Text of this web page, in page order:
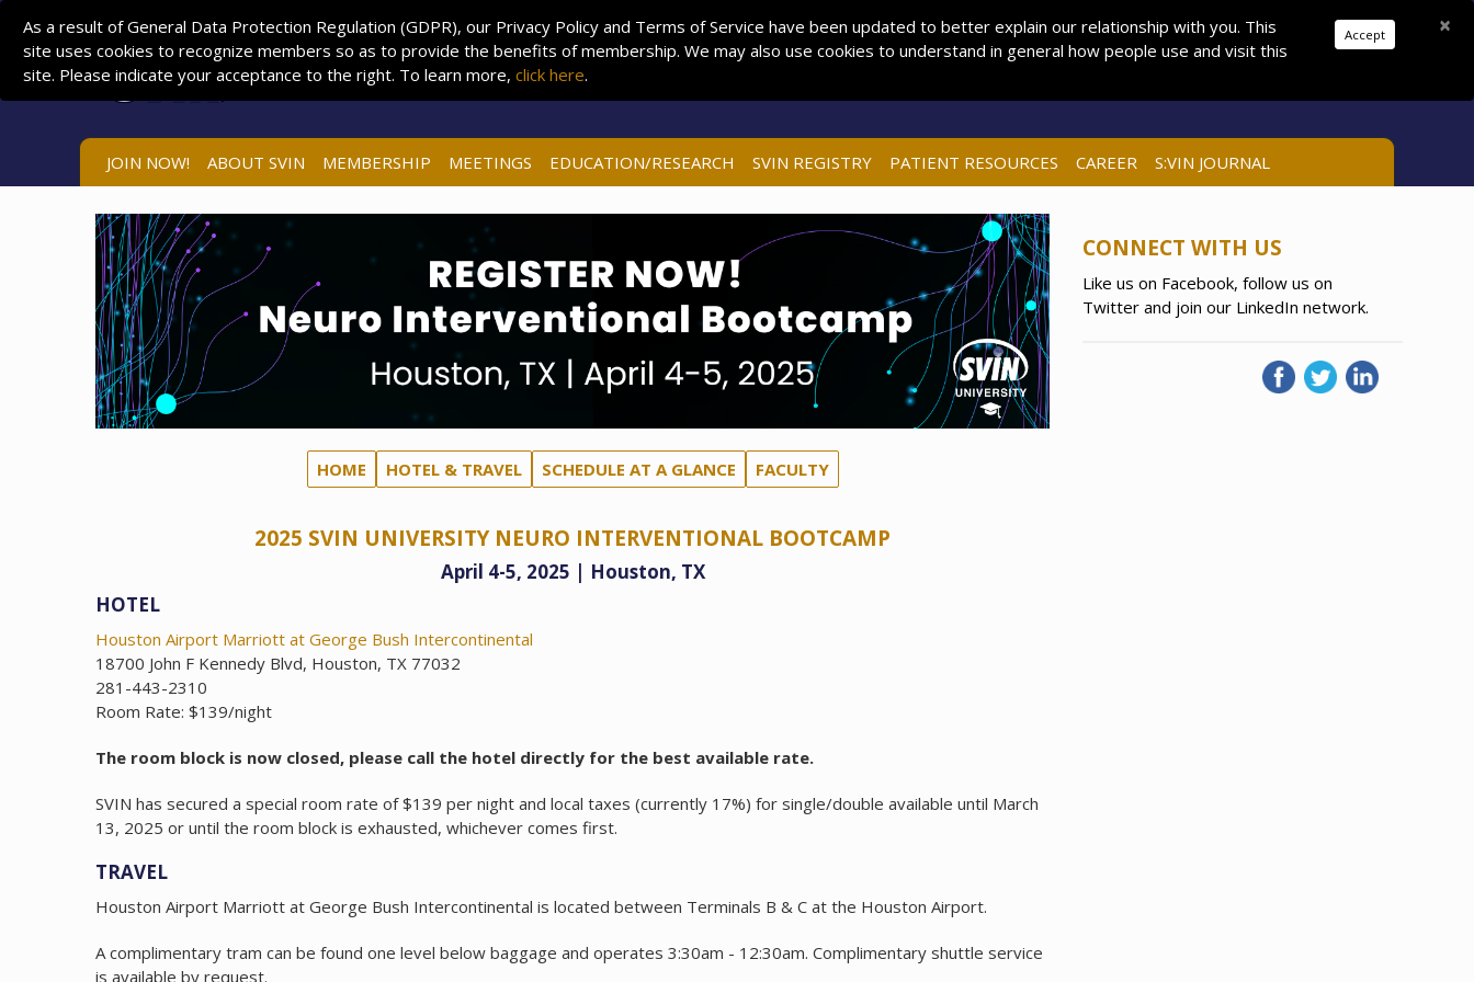
Donations Pay Dues Join Search
LOG IN
JOIN NOW! ABOUT SVIN MEMBERSHIP MEETINGS EDUCATION/RESEARCH SVIN REGISTRY PATIENT RESOURCES CAREER S:VIN JOURNAL
HOME HOTEL & TRAVEL SCHEDULE AT A GLANCE FACULTY
2025 SVIN UNIVERSITY NEURO INTERVENTIONAL BOOTCAMP
April 4-5, 2025 | Houston, TX
HOTEL
Houston Airport Marriott at George Bush Intercontinental
18700 John F Kennedy Blvd, Houston, TX 77032
281-443-2310
Room Rate: $139/night
The room block is now closed, please call the hotel directly for the best available rate.
SVIN has secured a special room rate of $139 per night and local taxes (currently 17%) for single/double available until March
13, 2025 or until the room block is exhausted, whichever comes first.
TRAVEL
Houston Airport Marriott at George Bush Intercontinental is located between Terminals B & C at the Houston Airport.
A complimentary tram can be found one level below baggage and operates 3:30am - 12:30am. Complimentary shuttle service
is available by request.
CONNECT WITH US
Like us on Facebook, follow us on
Twitter and join our LinkedIn network.
As a result of General Data Protection Regulation (GDPR), our Privacy Policy and Terms of Service have been updated to better explain our relationship with you. This
site uses cookies to recognize members so as to provide the benefits of membership. We may also use cookies to understand in general how people use and visit this
site. Please indicate your acceptance to the right. To learn more, click here.
Accept ×